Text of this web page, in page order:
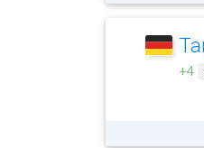
+4